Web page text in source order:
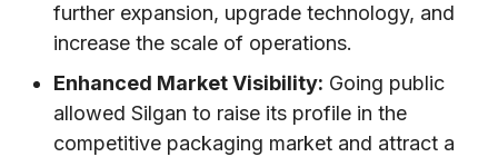
further expansion, upgrade technology, and
increase the scale of operations.
Enhanced Market Visibility: Going public
allowed Silgan to raise its profile in the
competitive packaging market and attract a